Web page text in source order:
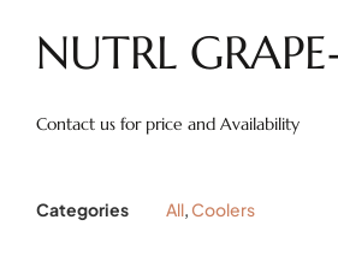
NUTRL
Contact us for price and Availability
Categories All, Coolers